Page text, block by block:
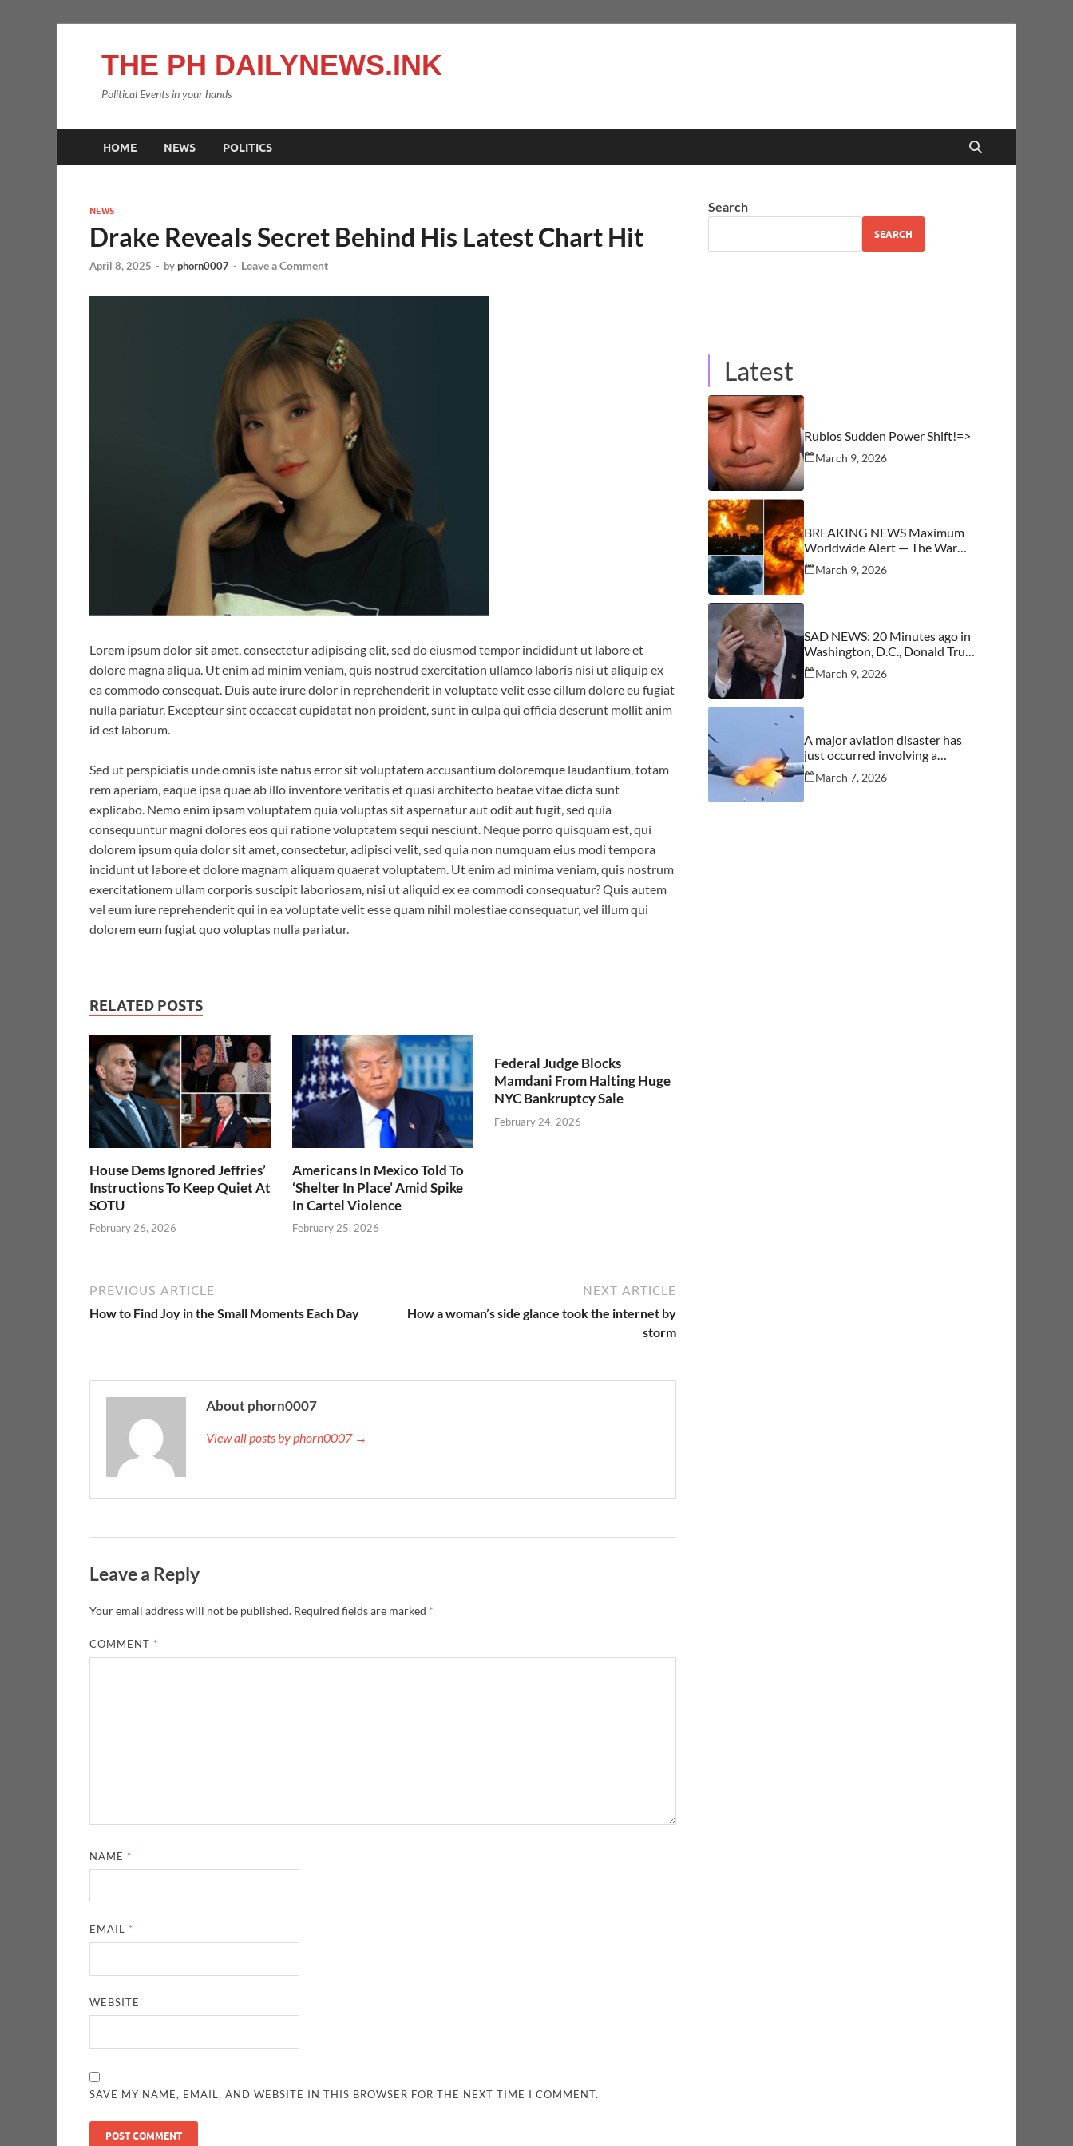
THE PH DAILYNEWS.INK
Political Events in your hands
HOME NEWS POLITICS
NEWS
Drake Reveals Secret Behind His Latest Chart Hit
April 8, 2025 - byphorn0007 - Leave a Comment
Lorem ipsum dolor sit amet, consectetur adipiscing elit, sed do eiusmod tempor incididunt ut labore et
dolore magna aliqua. Ut enim ad minim veniam, quis nostrud exercitation ullamco laboris nisi ut aliquip ex
ea commodo consequat. Duis aute irure dolor in reprehenderit in voluptate velit esse cillum dolore eu fugiat
nulla pariatur. Excepteur sint occaecat cupidatat non proident, sunt in culpa qui officia deserunt mollit anim
id est laborum.
Sed ut perspiciatis unde omnis iste natus error sit voluptatem accusantium doloremque laudantium, totam
rem aperiam, eaque ipsa quae ab illo inventore veritatis et quasi architecto beatae vitae dicta sunt
explicabo. Nemo enim ipsam voluptatem quia voluptas sit aspernatur aut odit aut fugit, sed quia
consequuntur magni dolores eos qui ratione voluptatem sequi nesciunt. Neque porro quisquam est, qui
dolorem ipsum quia dolor sit amet, consectetur, adipisci velit, sed quia non numquam eius modi tempora
incidunt ut labore et dolore magnam aliquam quaerat voluptatem. Ut enim ad minima veniam, quis nostrum
exercitationem ullam corporis suscipit laboriosam, nisi ut aliquid ex ea commodi consequatur? Quis autem
vel eum iure reprehenderit qui in ea voluptate velit esse quam nihil molestiae consequatur, vel illum qui
dolorem eum fugiat quo voluptas nulla pariatur.
RELATED POSTS
House Dems Ignored Jeffries’
Instructions To Keep Quiet At
SOTU
February 26, 2026
Americans In Mexico Told To
‘Shelter In Place’ Amid Spike
In Cartel Violence
February 25, 2026
Federal Judge Blocks
Mamdani From Halting Huge
NYC Bankruptcy Sale
February 24, 2026
PREVIOUS ARTICLE
How to Find Joy in the Small Moments Each Day
NEXT ARTICLE
How a woman’s side glance took the internet by
storm
About phorn0007
View all posts by phorn0007 →
Leave a Reply
Your email address will not be published. Required fields are marked *
COMMENT *
NAME *
EMAIL *
WEBSITE
SAVE MY NAME, EMAIL, AND WEBSITE IN THIS BROWSER FOR THE NEXT TIME I COMMENT.
Search
SEARCH
Latest
Rubios Sudden Power Shift!=>
March 9, 2026
BREAKING NEWS Maximum
Worldwide Alert — The War
Begins
March 9, 2026
SAD NEWS: 20 Minutes ago in
Washington, D.C., Donald Trump
was confirmed as…See More
March 9, 2026
A major aviation disaster has
just occurred involving a
commercial aircraft carrying
over 244 people.… See more
March 7, 2026